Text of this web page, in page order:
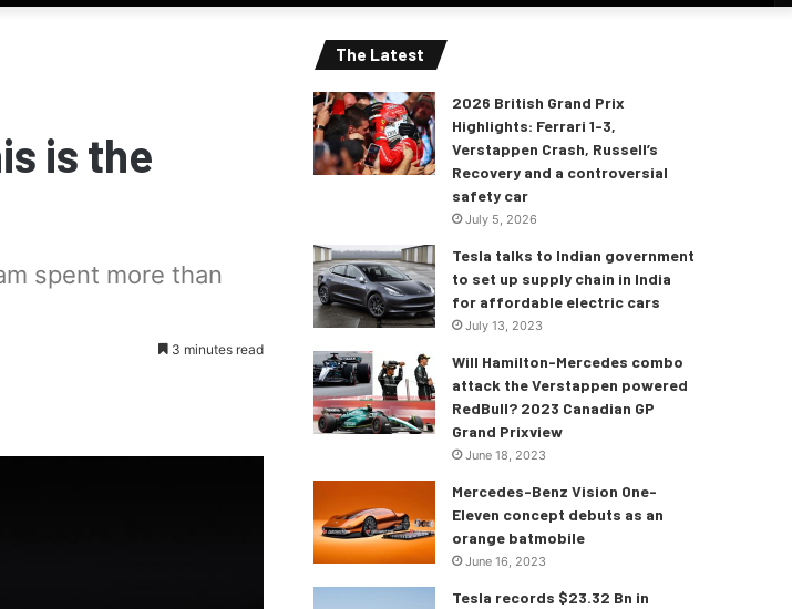
is the
spent more than
3 minutes read
The Latest
2026 British Grand Prix
Highlights: Ferrari 1-3,
Verstappen Crash, Russell’s
Recovery and a controversial
safety car
July 5, 2026
Tesla talks to Indian government
to set up supply chain in India
for affordable electric cars
July 13, 2023
Will Hamilton-Mercedes combo
attack the Verstappen powered
RedBull? 2023 Canadian GP
Grand Prixview
June 18, 2023
Mercedes-Benz Vision One-
Eleven concept debuts as an
orange batmobile
June 16, 2023
Tesla records $23.32 Bn in